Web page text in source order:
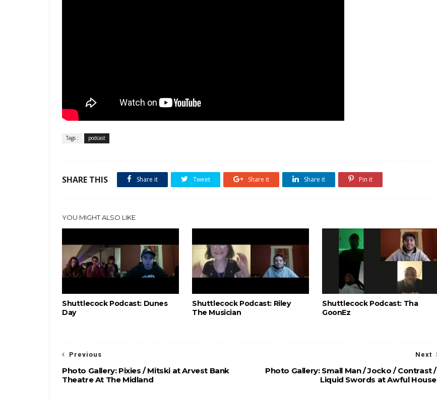
Tags : podcast
SHARE THIS Share it Tweet Share it Share it Pin it
YOU MIGHT ALSO LIKE
Shuttlecock Podcast: Dunes
Day
Shuttlecock Podcast: Riley
The Musician
Shuttlecock Podcast: Tha
GoonEz
Next
Photo Gallery: Small Man / Jocko / Contrast /
Liquid Swords at Awful House
Previous
Photo Gallery: Pixies / Mitski at Arvest Bank
Theatre At The Midland